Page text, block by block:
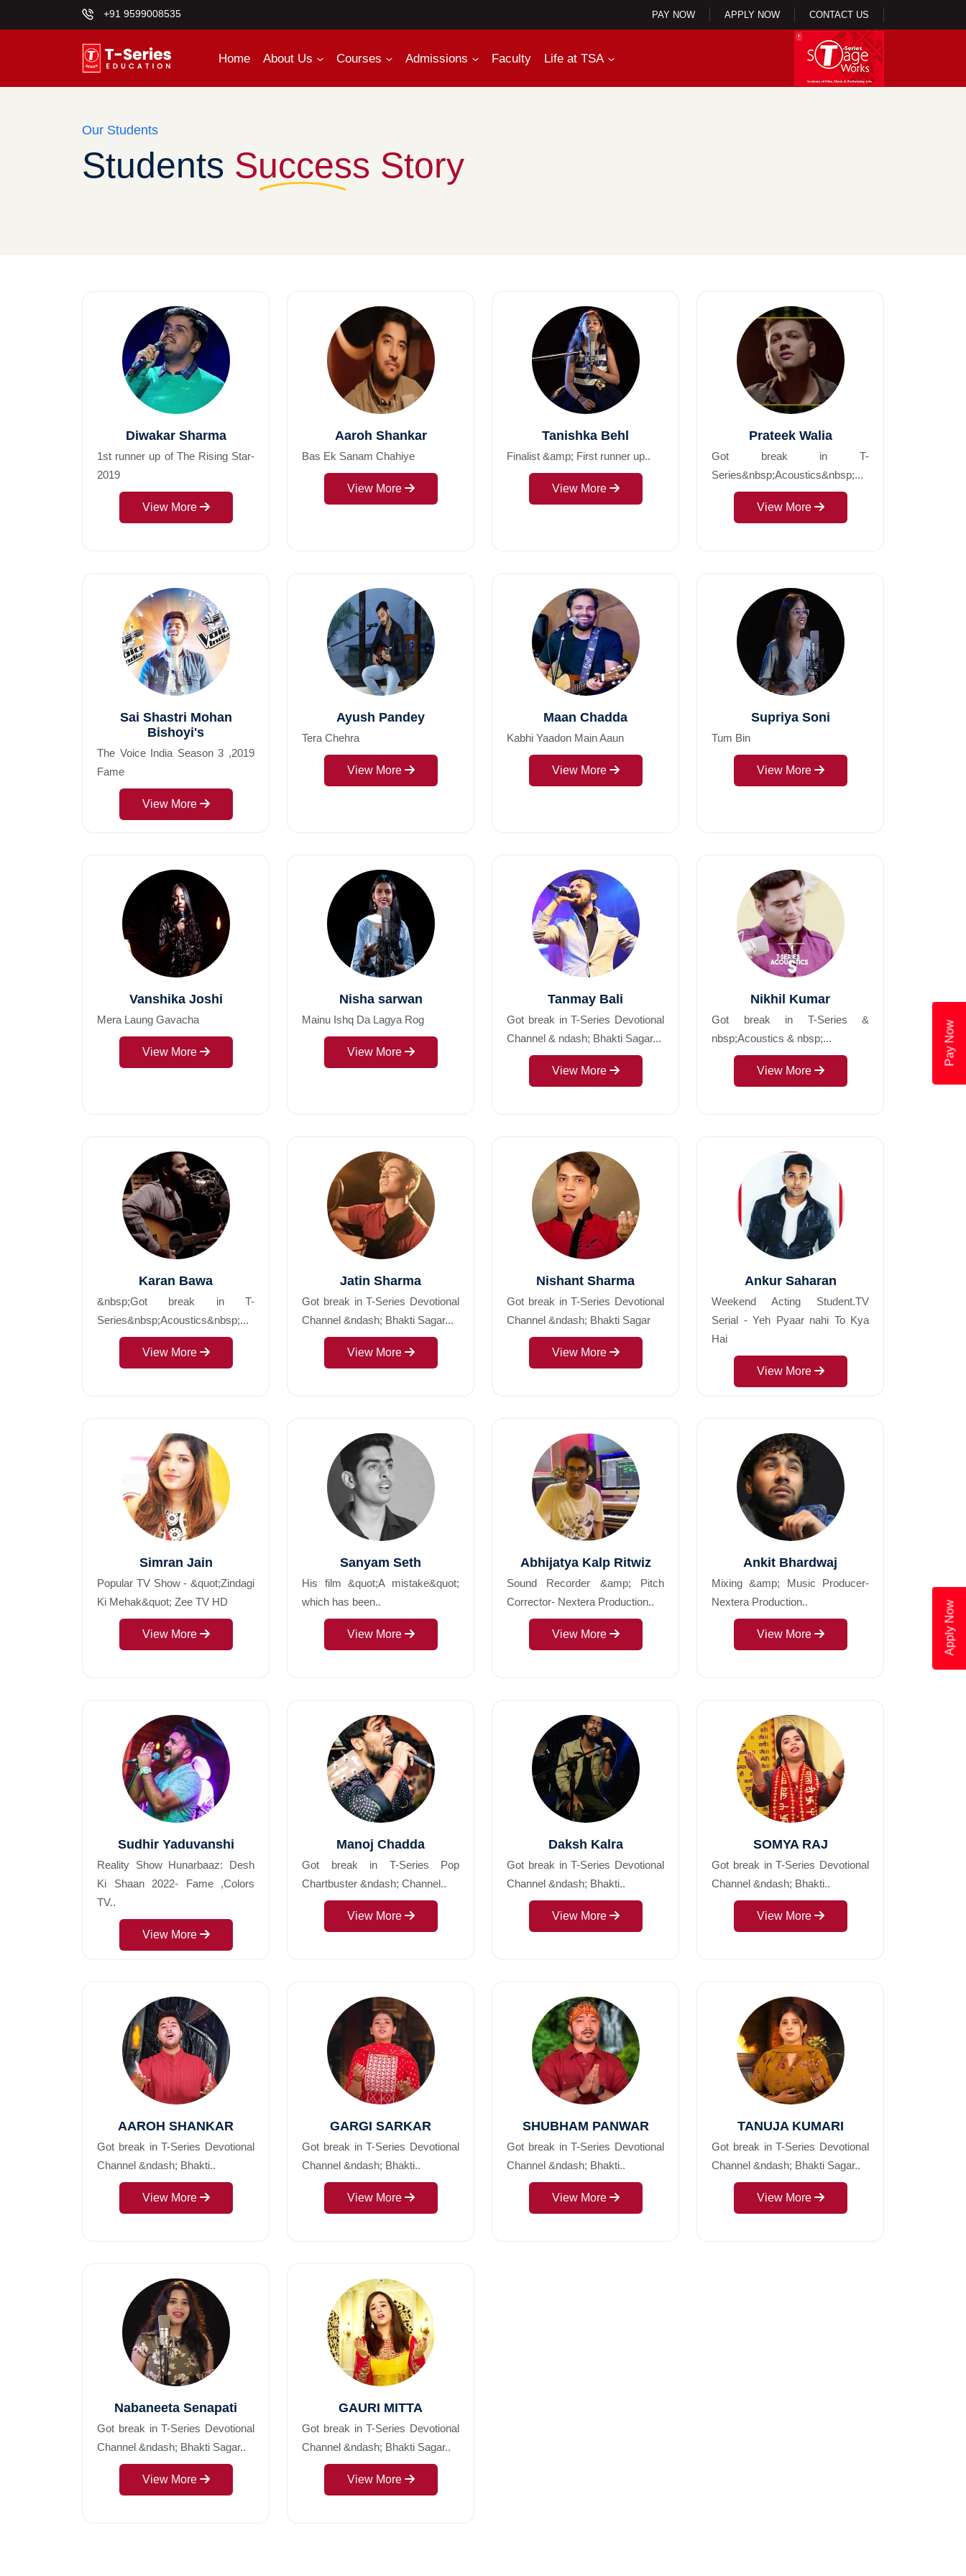
+91 9599008535 PAY NOW APPLY NOW CONTACT US
Home About Us Courses Admissions Faculty Life at TSA
Our Students
Students Success Story
Diwakar Sharma
1st runner up of The Rising Star-
2019
View More
Aaroh Shankar
Bas Ek Sanam Chahiye
View More
Tanishka Behl
Finalist &amp; First runner up..
View More
Prateek Walia
Got break in T-
Series&nbsp;Acoustics&nbsp;...
View More
Sai Shastri Mohan
Bishoyi's
The Voice India Season 3 ,2019
Fame
View More
Ayush Pandey
Tera Chehra
View More
Maan Chadda
Kabhi Yaadon Main Aaun
View More
Supriya Soni
Tum Bin
View More
Vanshika Joshi
Mera Laung Gavacha
View More
Nisha sarwan
Mainu Ishq Da Lagya Rog
View More
Tanmay Bali
Got break in T-Series Devotional
Channel & ndash; Bhakti Sagar...
View More
Nikhil Kumar
Got break in T-Series &
nbsp;Acoustics & nbsp;...
View More
Karan Bawa
&nbsp;Got break in T-
Series&nbsp;Acoustics&nbsp;...
View More
Jatin Sharma
Got break in T-Series Devotional
Channel &ndash; Bhakti Sagar...
View More
Nishant Sharma
Got break in T-Series Devotional
Channel &ndash; Bhakti Sagar
View More
Ankur Saharan
Weekend Acting Student.TV
Serial - Yeh Pyaar nahi To Kya
Hai
View More
Simran Jain
Popular TV Show - &quot;Zindagi
Ki Mehak&quot; Zee TV HD
View More
Sanyam Seth
His film &quot;A mistake&quot;
which has been..
View More
Abhijatya Kalp Ritwiz
Sound Recorder &amp; Pitch
Corrector- Nextera Production..
View More
Ankit Bhardwaj
Mixing &amp; Music Producer-
Nextera Production..
View More
Sudhir Yaduvanshi
Reality Show Hunarbaaz: Desh
Ki Shaan 2022- Fame ,Colors
TV..
View More
Manoj Chadda
Got break in T-Series Pop
Chartbuster &ndash; Channel..
View More
Daksh Kalra
Got break in T-Series Devotional
Channel &ndash; Bhakti..
View More
SOMYA RAJ
Got break in T-Series Devotional
Channel &ndash; Bhakti..
View More
AAROH SHANKAR
Got break in T-Series Devotional
Channel &ndash; Bhakti..
View More
GARGI SARKAR
Got break in T-Series Devotional
Channel &ndash; Bhakti..
View More
SHUBHAM PANWAR
Got break in T-Series Devotional
Channel &ndash; Bhakti..
View More
TANUJA KUMARI
Got break in T-Series Devotional
Channel &ndash; Bhakti Sagar..
View More
Nabaneeta Senapati
Got break in T-Series Devotional
Channel &ndash; Bhakti Sagar..
View More
GAURI MITTA
Got break in T-Series Devotional
Channel &ndash; Bhakti Sagar..
View More
Pay Now
Apply Now